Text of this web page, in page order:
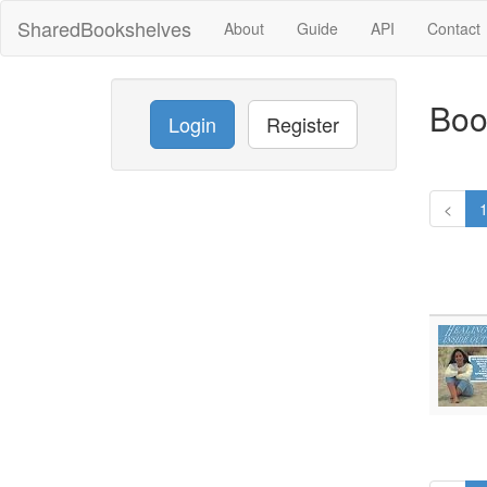
SharedBookshelves About Guide API Contact
Login Register
< 1